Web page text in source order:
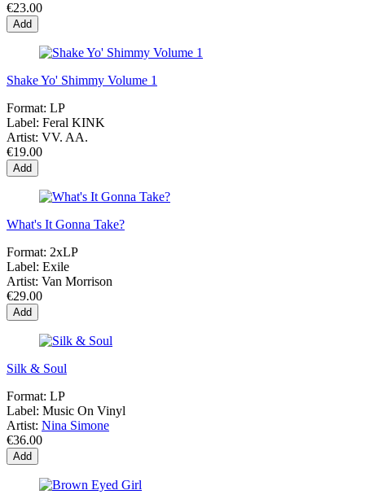
€23.00
Add
Shake Yo' Shimmy Volume 1
Format: LP
Label: Feral KINK
Artist: VV. AA.
€19.00
Add
What's It Gonna Take?
Format: 2xLP
Label: Exile
Artist: Van Morrison
€29.00
Add
Silk & Soul
Format: LP
Label: Music On Vinyl
Artist: Nina Simone
€36.00
Add